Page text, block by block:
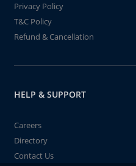
Privacy Policy
T&C Policy
Refund & Cancellation
HELP & SUPPORT
Careers
Directory
Contact Us